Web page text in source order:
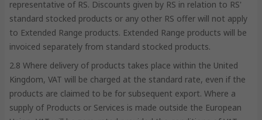
representative of RS. Discounts given by RS in relation to RS'
standard stocked products or any other RS offer will not apply
to Extended Range products. Extended Range products will be
invoiced separately from standard stocked products.
2.8 Where delivery of products takes place within the United
Kingdom, VAT will be charged at the standard rate, even if the
products are claimed to be for subsequent export. Where a
supply of Products or Services is made outside the European